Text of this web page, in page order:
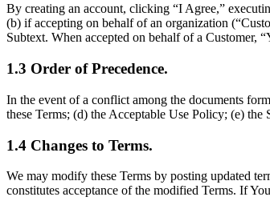
By creating an account, clicking “I Agree,”
(b) if accepting on behalf of an organization
Subtext. When accepted on behalf of a Customer,
1.3 Order of Precedence.
In the event of a conflict among the documents
these Terms; (d) the Acceptable Use Policy; (e)
1.4 Changes to Terms.
We may modify these Terms by posting updated
constitutes acceptance of the modified Terms. If